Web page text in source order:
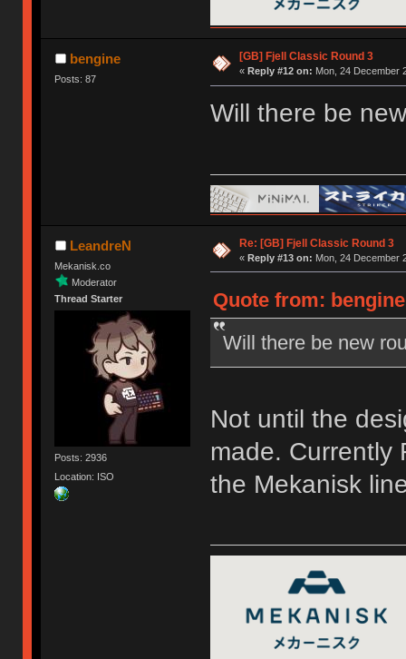
bengine
Posts: 87
[GB] Fjell Classic Round 3
« Reply #12 on: Mon, 24 December
Will there be
LeandreN
Mekanisk.co
Moderator
Thread Starter
Posts: 2936
Location: ISO
Re: [GB] Fjell Classic Round 3
« Reply #13 on: Mon, 24 December
Quote from:
Will there be new
Not until the
made. Currently
the Mekanisk